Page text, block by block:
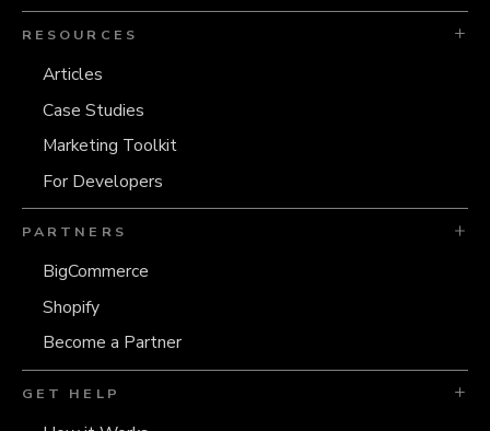
RESOURCES
Articles
Case Studies
Marketing Toolkit
For Developers
PARTNERS
BigCommerce
Shopify
Become a Partner
GET HELP